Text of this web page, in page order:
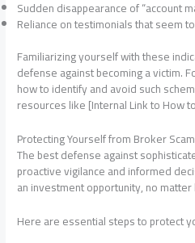
Sudden disappearance of “account
Reliance on testimonials that seem
Familiarizing yourself with these
defense against becoming a victim.
how to identify and avoid such
resources like [Internal Link to How
Protecting Yourself from Broker
The best defense against
proactive vigilance and informed
an investment opportunity, no
Here are essential steps to protect